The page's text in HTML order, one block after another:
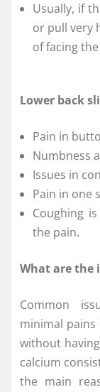
Usually, if
or pull very
of facing
Lower back
Pain in
Numbness
Issues in
Pain in one
Coughing
the pain.
What are the
Common
minimal pains
without
calcium
the main